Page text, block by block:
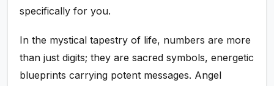
specifically for you.
In the mystical tapestry of life, numbers are more
than just digits; they are sacred symbols, energetic
blueprints carrying potent messages. Angel